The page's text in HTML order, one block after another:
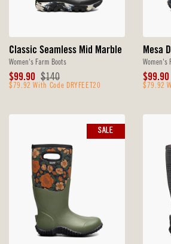
Classic Seamless Mid Marble
Women's Farm Boots
Sale
Price
$99.90 Original
Price
$140
$79.92 With Code DRYFEET20
Mesa
Women's
Sale
Price
$99.90
$79.92
SALE